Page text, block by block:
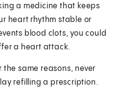
a medicine that keeps
heart rhythm stable or
blood clots, you could
a heart attack.
the same reasons, never
refilling a prescription.